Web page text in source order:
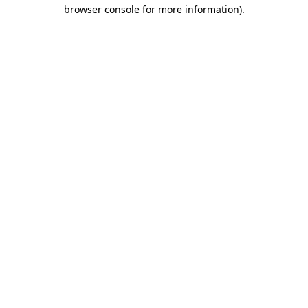
browser console for more information).